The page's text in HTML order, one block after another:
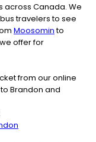
across Canada. We
travelers to see
Moosominto
offer for
from our online
Brandon and